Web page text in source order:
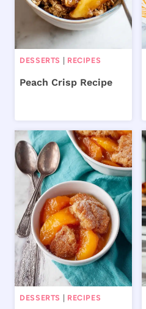
DESSERTS RECIPES
Peach Crisp Recipe
DESSERTS RECIPES